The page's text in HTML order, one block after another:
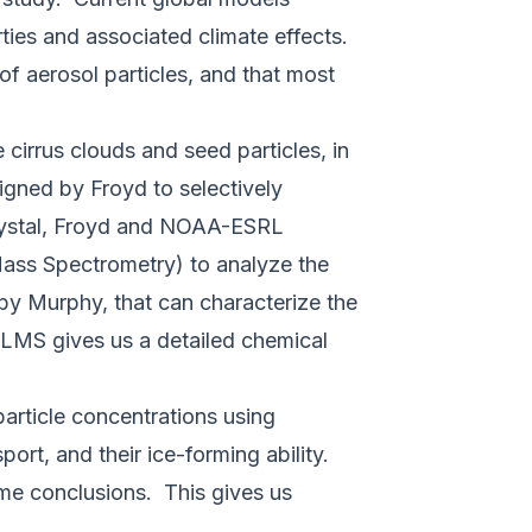
and associated climate effects.
aerosol particles, and that most
clouds and seed particles, in
by Froyd to selectively
Froyd and NOAA-ESRL
Spectrometry) to analyze the
Murphy, that can characterize the
gives us a detailed chemical
concentrations using
and their ice-forming ability.
conclusions. This gives us